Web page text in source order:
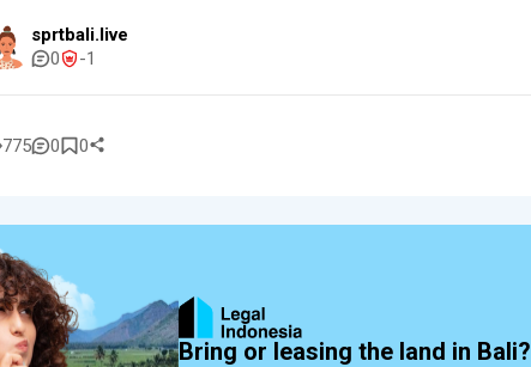
sprtbali.live
0
-1
775 0 0
Bring or leasing the land in Bali?